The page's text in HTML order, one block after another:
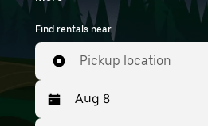
and capability—perfect for
Trinité and beyond. Enter your time and location
details (like Nice Côte
SUV rentals near you.
Find rentals near
Pickup location